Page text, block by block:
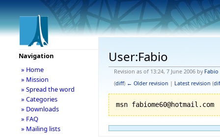
User:Fabio
Revision as of 13:24, 7 June 2006 by Fabio
(diff) ← Older revision | Latest revision (
Navigation
» Home
» Mission
» Spread the word
» Categories
» Downloads
» FAQ
» Mailing lists